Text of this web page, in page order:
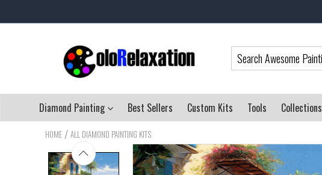
Diamond Painting Best Sellers Custom Kits Tools Collections
HOME / ALL DIAMOND PAINTING KITS